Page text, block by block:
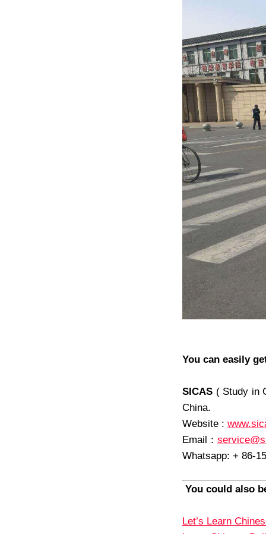
You can easily
SICAS ( Study in
China.
Website :
Email
：
Whatsapp: + 86-
You could also
Let’s Learn